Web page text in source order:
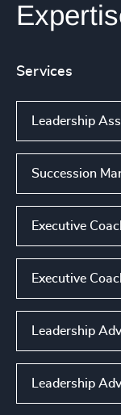
Services
Leadership
Succession
Executive
Executive
Leadership
Leadership